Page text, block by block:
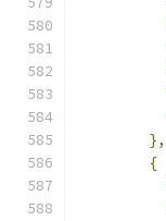
},
{